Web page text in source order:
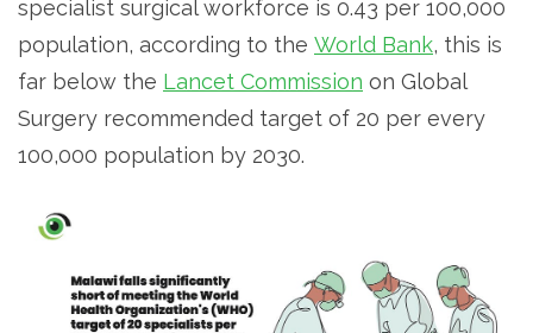
specialist surgical workforce is 0.43 per 100,000
population, according to the World Bank, this is
far below the Lancet Commission on Global
Surgery recommended target of 20 per every
100,000 population by 2030.